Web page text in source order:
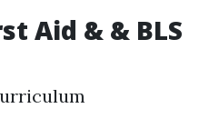
Aid & & BLS